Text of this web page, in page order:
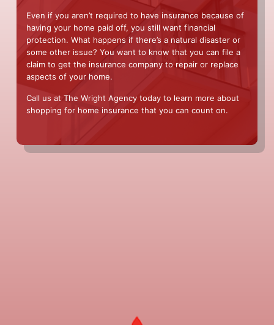
Even if you aren’t required to have insurance because of
having your home paid off, you still want financial
protection. What happens if there’s a natural disaster or
some other issue? You want to know that you can file a
claim to get the insurance company to repair or replace
aspects of your home.
Call us at The Wright Agency today to learn more about
shopping for home insurance that you can count on.